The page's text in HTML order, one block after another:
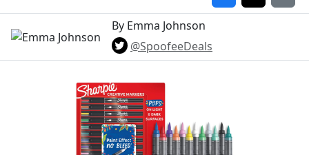
By Emma Johnson
@SpoofeeDeals